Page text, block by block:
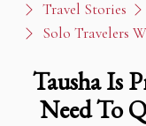
Travel Stories
Solo Travelers
Tausha Is
Need To